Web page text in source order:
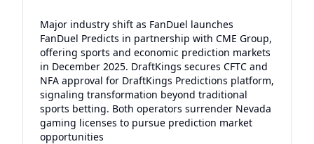
Major industry shift as FanDuel launches
FanDuel Predicts in partnership with CME Group,
offering sports and economic prediction markets
in December 2025. DraftKings secures CFTC and
NFA approval for DraftKings Predictions platform,
signaling transformation beyond traditional
sports betting. Both operators surrender Nevada
gaming licenses to pursue prediction market
opportunities